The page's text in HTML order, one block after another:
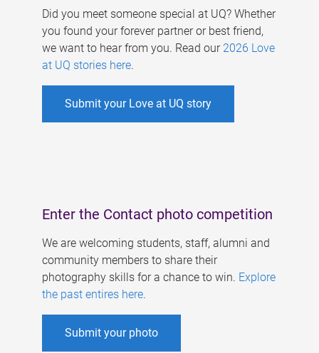
Did you meet someone special at UQ? Whether
you found your forever partner or best friend,
we want to hear from you. Read our 2026 Love
at UQ stories here.
Submit your Love at UQ story
Enter the Contact photo competition
We are welcoming students, staff, alumni and
community members to share their
photography skills for a chance to win. Explore
the past entires here.
Submit your photo